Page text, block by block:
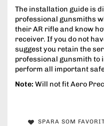
The installation guide is
professional gunsmiths
their AR rifle and know
receiver. If you do not
suggest you retain the
professional gunsmith to
perform all important
Note: Will not fit Aero
SPARA SOM